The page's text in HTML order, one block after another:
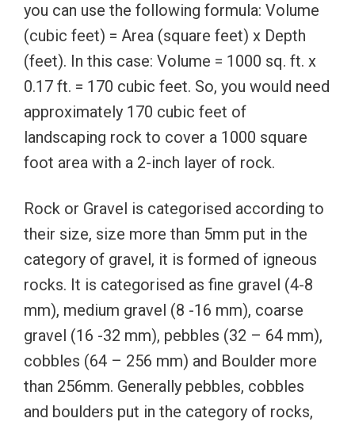
you can use the following formula: Volume
(cubic feet) = Area (square feet) x Depth
(feet). In this case: Volume = 1000 sq. ft. x
0.17 ft. = 170 cubic feet. So, you would need
approximately 170 cubic feet of
landscaping rock to cover a 1000 square
foot area with a 2-inch layer of rock.
Rock or Gravel is categorised according to
their size, size more than 5mm put in the
category of gravel, it is formed of igneous
rocks. It is categorised as fine gravel (4-8
mm), medium gravel (8 -16 mm), coarse
gravel (16 -32 mm), pebbles (32 – 64 mm),
cobbles (64 – 256 mm) and Boulder more
than 256mm. Generally pebbles, cobbles
and boulders put in the category of rocks,